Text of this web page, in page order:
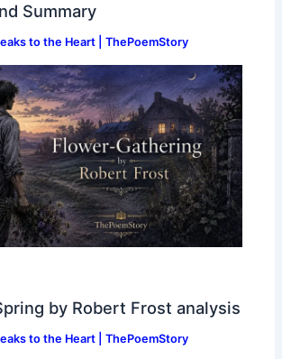
Summary
to the Heart | ThePoemStory
by Robert Frost analysis
to the Heart | ThePoemStory